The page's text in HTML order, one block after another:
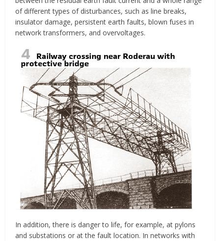
of different types of disturbances, such as line breaks,
insulator damage, persistent earth faults, blown fuses in
network transformers, and overvoltages.
In addition, there is danger to life, for example, at pylons
and substations or at the fault location. In networks with